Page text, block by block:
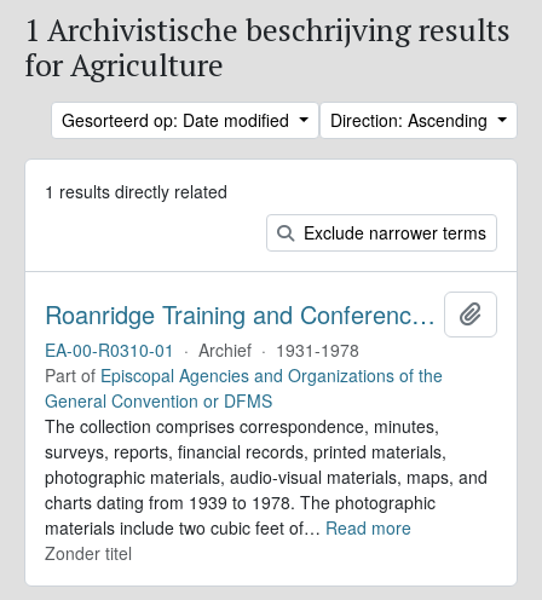
1 Archivistische beschrijving results
for Agriculture
Gesorteerd op: Date modified Direction: Ascending
1 results directly related
Exclude narrower terms
Roanridge Training and Conference Center. Records
EA-00-R0310-01 · Archief · 1931-1978
Part of Episcopal Agencies and Organizations of the
General Convention or DFMS
The collection comprises correspondence, minutes,
surveys, reports, financial records, printed materials,
photographic materials, audio-visual materials, maps, and
charts dating from 1939 to 1978. The photographic
materials include two cubic feet of… Read more
Zonder titel